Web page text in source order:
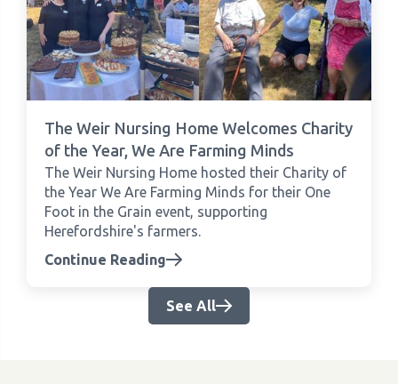
The Weir Nursing Home Welcomes Charity
of the Year, We Are Farming Minds
The Weir Nursing Home hosted their Charity of
the Year We Are Farming Minds for their One
Foot in the Grain event, supporting
Herefordshire's farmers.
Continue Reading
See All